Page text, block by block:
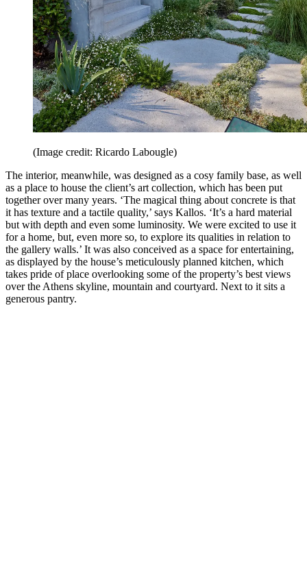
(Image credit: Ricardo Labougle)
The interior, meanwhile, was designed as a cosy family base, as well
as a place to house the client’s art collection, which has been put
together over many years. ‘The magical thing about concrete is that
it has texture and a tactile quality,’ says Kallos. ‘It’s a hard material
but with depth and even some luminosity. We were excited to use it
for a home, but, even more so, to explore its qualities in relation to
the gallery walls.’ It was also conceived as a space for entertaining,
as displayed by the house’s meticulously planned kitchen, which
takes pride of place overlooking some of the property’s best views
over the Athens skyline, mountain and courtyard. Next to it sits a
generous pantry.